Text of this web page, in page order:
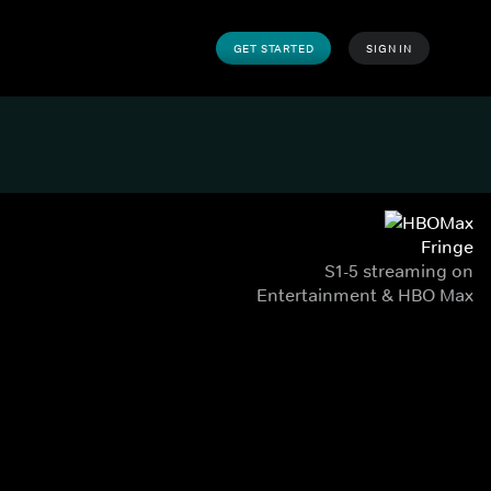
GET STARTED SIGN IN
Fringe
S1-5 streaming on
Entertainment & HBO Max